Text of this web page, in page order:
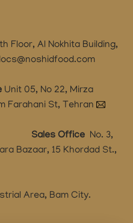
Floor, Al Nokhita Building,
Unit 05, No 22, Mirza
Farahani St, Tehran
No. 3,
Bazaar, 15 Khordad St.,
Area, Bam City.